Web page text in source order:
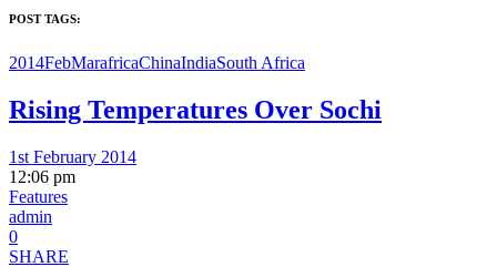
POST TAGS:
2014FebMarafricaChinaIndiaSouth Africa
Rising Temperatures Over Sochi
1st February 2014
12:06 pm
Features
admin
0
SHARE